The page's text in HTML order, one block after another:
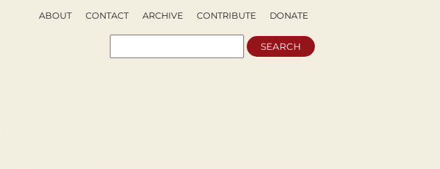
DONATE
CONTRIBUTE
ARCHIVE
CONTACT
ABOUT